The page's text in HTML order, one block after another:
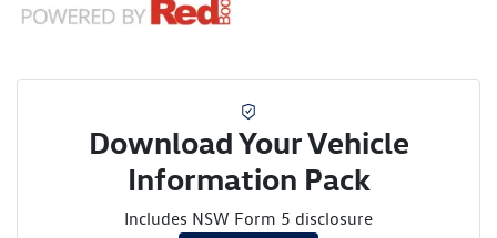
Download Your Vehicle
Information Pack
Includes NSW Form 5 disclosure